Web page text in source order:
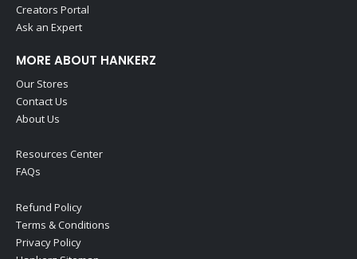
Creators Portal
Ask an Expert
MORE ABOUT HANKERZ
Our Stores
Contact Us
About Us
Resources Center
FAQs
Refund Policy
Terms & Conditions
Privacy Policy